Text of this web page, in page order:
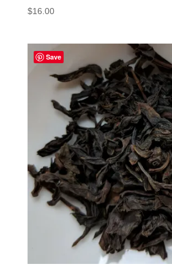
$16.00
Save